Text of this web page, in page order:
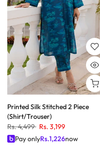
Printed Silk Stitched 2 Piece
(Shirt/Trouser)
Rs. 4,499 Rs. 3,199
Pay onlyRs.1,226now